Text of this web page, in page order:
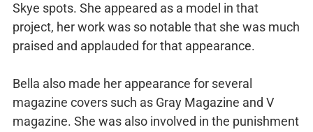
Skye spots. She appeared as a model in that
project, her work was so notable that she was much
praised and applauded for that appearance.
Bella also made her appearance for several
magazine covers such as Gray Magazine and V
magazine. She was also involved in the punishment